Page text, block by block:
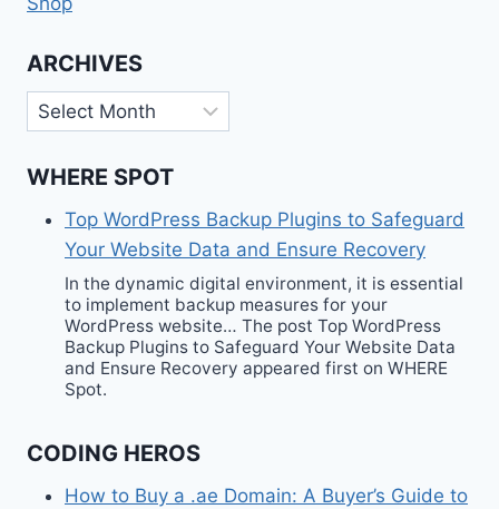
ARCHIVES
Archives
WHERE SPOT
Top WordPress Backup Plugins to Safeguard
Your Website Data and Ensure Recovery
In the dynamic digital environment, it is essential
to implement backup measures for your
WordPress website… The post Top WordPress
Backup Plugins to Safeguard Your Website Data
and Ensure Recovery appeared first on WHERE
Spot.
CODING HEROS
How to Buy a .ae Domain: A Buyer’s Guide to